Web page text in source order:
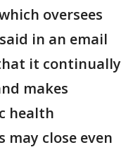
oversees
in an email
it continually
makes
health
close even